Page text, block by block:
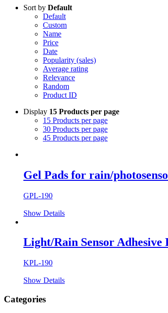
Sort by Default
Default
Custom
Name
Price
Date
Popularity (sales)
Average rating
Relevance
Random
Product ID
Display 15 Products per page
15 Products per page
30 Products per page
45 Products per page
Gel Pads for rain/
GPL-190
Show Details
Light/Rain Sensor Adhesive
KPL-190
Show Details
Categories